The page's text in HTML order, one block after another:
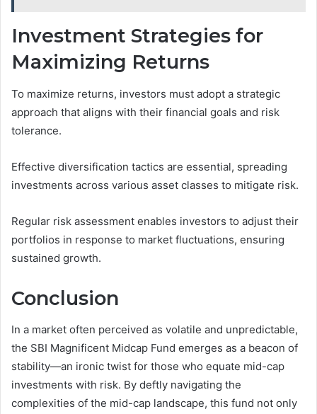
Investment Strategies for
Maximizing Returns
To maximize returns, investors must adopt a strategic
approach that aligns with their financial goals and risk
tolerance.
Effective diversification tactics are essential, spreading
investments across various asset classes to mitigate risk.
Regular risk assessment enables investors to adjust their
portfolios in response to market fluctuations, ensuring
sustained growth.
Conclusion
In a market often perceived as volatile and unpredictable,
the SBI Magnificent Midcap Fund emerges as a beacon of
stability—an ironic twist for those who equate mid-cap
investments with risk. By deftly navigating the
complexities of the mid-cap landscape, this fund not only